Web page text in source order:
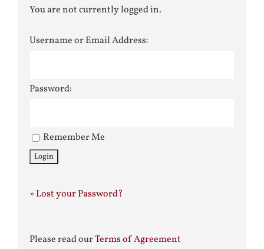
You are not currently logged in.
Username or Email Address:
Password:
Remember Me
»Lost your Password?
Please read ourTerms of Agreement